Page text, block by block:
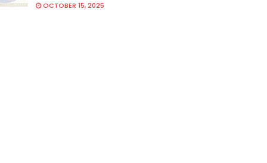
OCTOBER 15, 2025